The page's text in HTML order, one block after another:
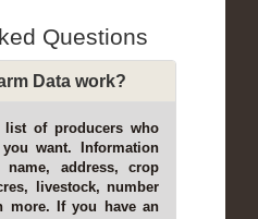
Questions
Data work?
of producers who
want. Information
name, address, crop
livestock, number
more. If you have an